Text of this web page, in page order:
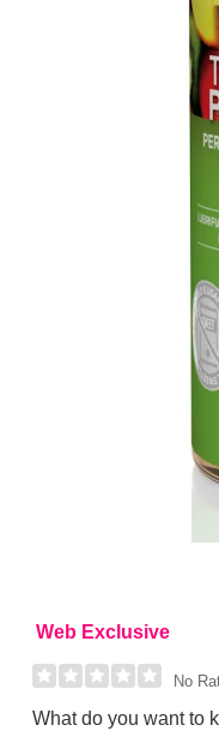
Web Exclusive
No
What do you want to